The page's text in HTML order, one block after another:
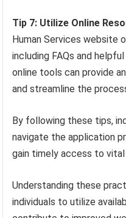
Tip 7: Utilize Online
Human Services website
including FAQs and
online tools can provide
and streamline the
By following these tips,
navigate the application
gain timely access to
Understanding these
individuals to utilize